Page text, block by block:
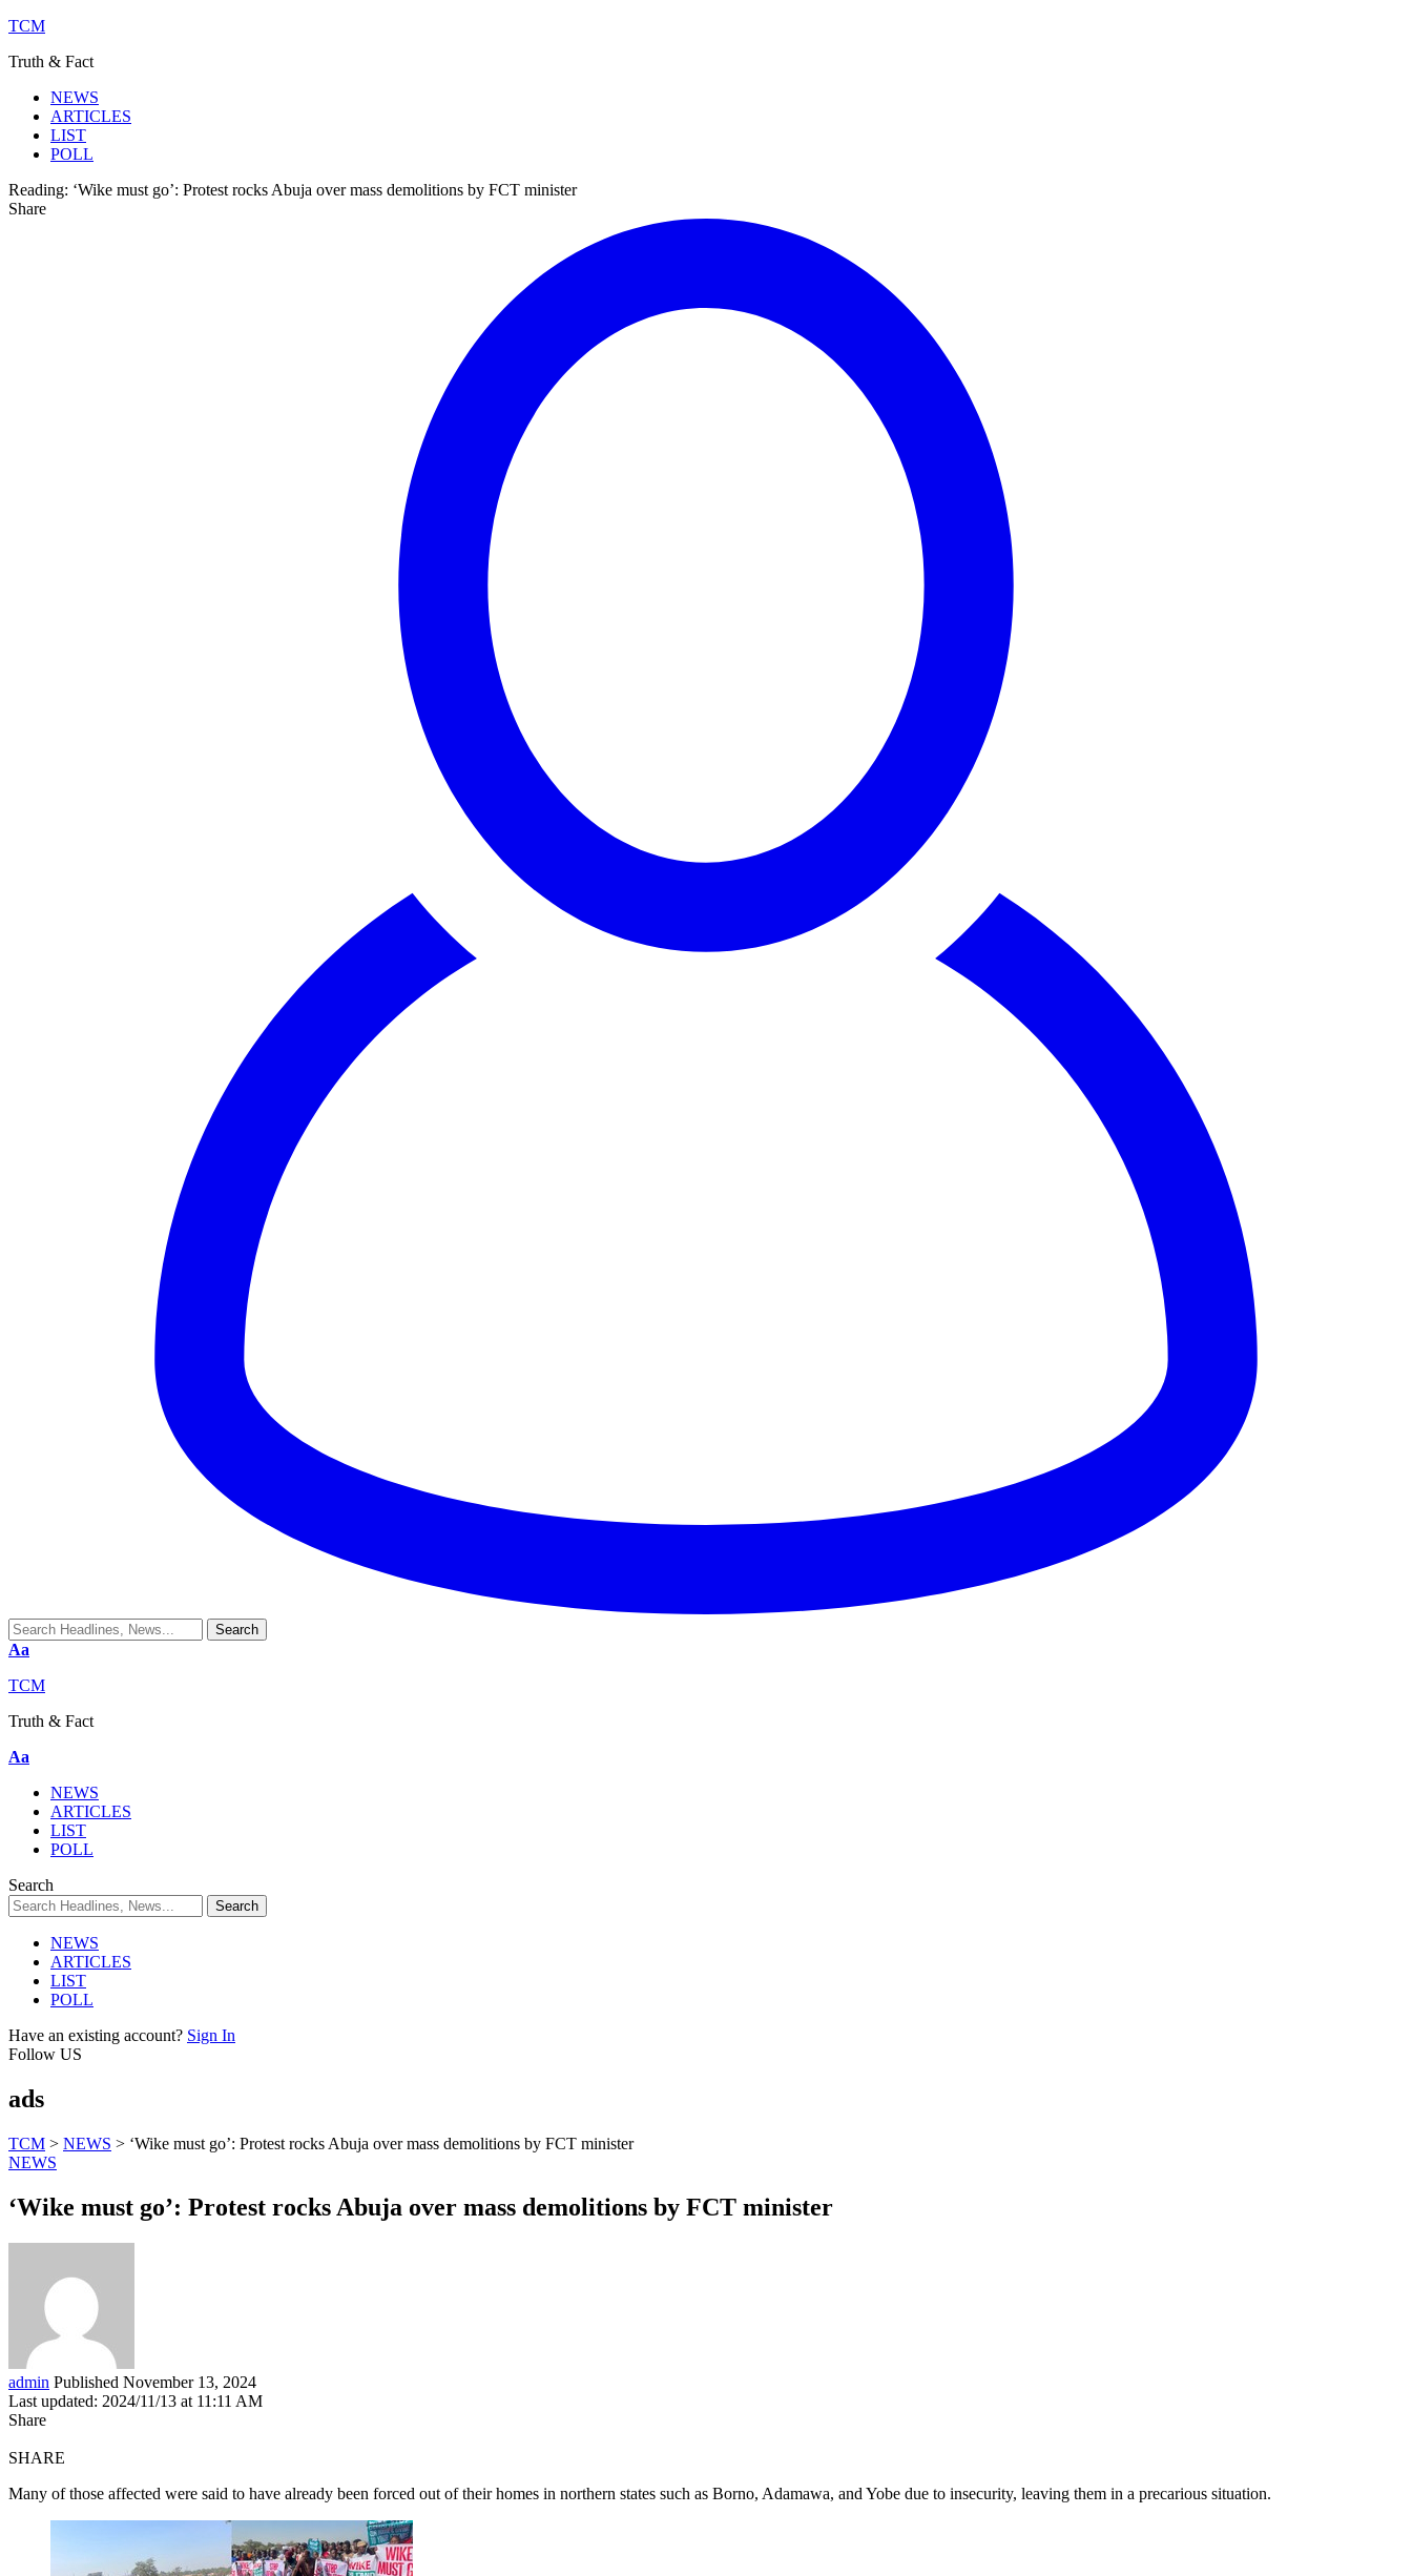
TCM
Truth & Fact
NEWS
ARTICLES
LIST
POLL
Reading: ‘Wike must go’: Protest rocks Abuja over mass demolitions by FCT minister
Share
Aa
TCM
Truth & Fact
Aa
NEWS
ARTICLES
LIST
POLL
Search
NEWS
ARTICLES
LIST
POLL
Have an existing account? Sign In
Follow US
ads
TCM > NEWS > ‘Wike must go’: Protest rocks Abuja over mass demolitions by FCT minister
NEWS
‘Wike must go’: Protest rocks Abuja over mass demolitions by FCT minister
admin Published November 13, 2024
Last updated: 2024/11/13 at 11:11 AM
Share
SHARE
Many of those affected were said to have already been forced out of their homes in northern states such as Borno, Adamawa, and Yobe due to insecurity, leaving them in a precarious situation.